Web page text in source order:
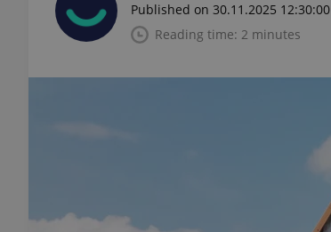
Published on 30.11.2025 12:30:00
Reading time: 2 minutes